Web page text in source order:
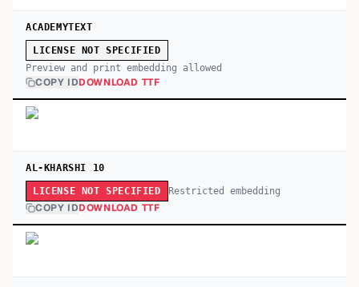
ACADEMYTEXT
LICENSE NOT SPECIFIED
Preview and print embedding allowed
COPY IDDOWNLOAD TTF
AL-KHARSHI 10
LICENSE NOT SPECIFIED Restricted embedding
COPY IDDOWNLOAD TTF